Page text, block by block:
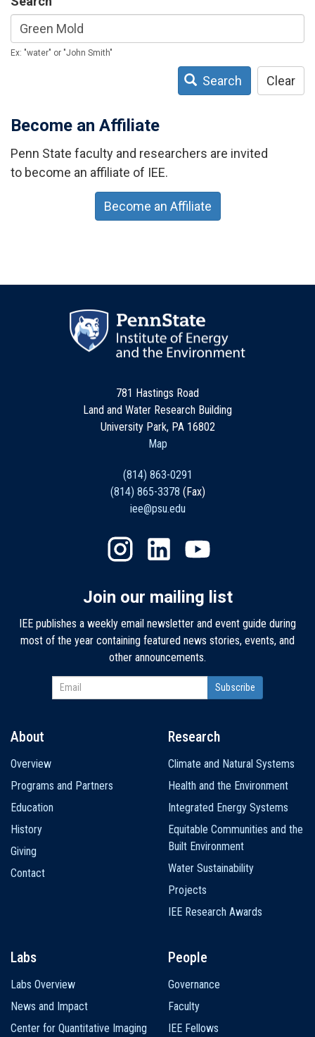
Ex: "water" or "John Smith"
Search Clear
Become an Affiliate
Penn State faculty and researchers are invited
to become an affiliate of IEE.
Become an Affiliate
781 Hastings Road
Land and Water Research Building
University Park, PA 16802
Map
(814) 863-0291
(814) 865-3378 (Fax)
iee@psu.edu
Join our mailing list
IEE publishes a weekly email newsletter and event guide during
most of the year containing featured news stories, events, and
other announcements.
navigation
About
Overview
Programs and Partners
Education
History
Giving
Contact
Research
Climate and Natural Systems
Health and the Environment
Integrated Energy Systems
Equitable Communities and the
Built Environment
Water Sustainability
Projects
IEE Research Awards
Labs
Labs Overview
News and Impact
Center for Quantitative Imaging
People
Governance
Faculty
IEE Fellows